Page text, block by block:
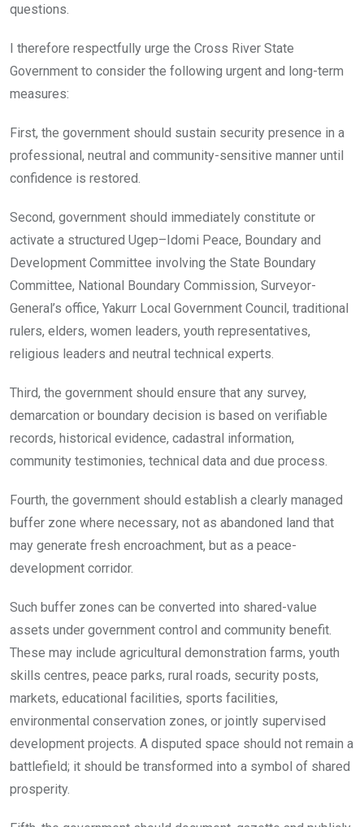
questions.
I therefore respectfully urge the Cross River State
Government to consider the following urgent and long-term
measures:
First, the government should sustain security presence in a
professional, neutral and community-sensitive manner until
confidence is restored.
Second, government should immediately constitute or
activate a structured Ugep–Idomi Peace, Boundary and
Development Committee involving the State Boundary
Committee, National Boundary Commission, Surveyor-
General’s office, Yakurr Local Government Council, traditional
rulers, elders, women leaders, youth representatives,
religious leaders and neutral technical experts.
Third, the government should ensure that any survey,
demarcation or boundary decision is based on verifiable
records, historical evidence, cadastral information,
community testimonies, technical data and due process.
Fourth, the government should establish a clearly managed
buffer zone where necessary, not as abandoned land that
may generate fresh encroachment, but as a peace-
development corridor.
Such buffer zones can be converted into shared-value
assets under government control and community benefit.
These may include agricultural demonstration farms, youth
skills centres, peace parks, rural roads, security posts,
markets, educational facilities, sports facilities,
environmental conservation zones, or jointly supervised
development projects. A disputed space should not remain a
battlefield; it should be transformed into a symbol of shared
prosperity.